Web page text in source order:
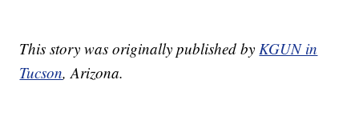
This story was originally published byKGUN in
Tucson, Arizona.